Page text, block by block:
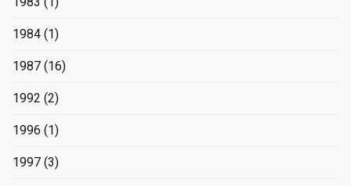
1984 (1)
1987 (16)
1992 (2)
1996 (1)
1997 (3)